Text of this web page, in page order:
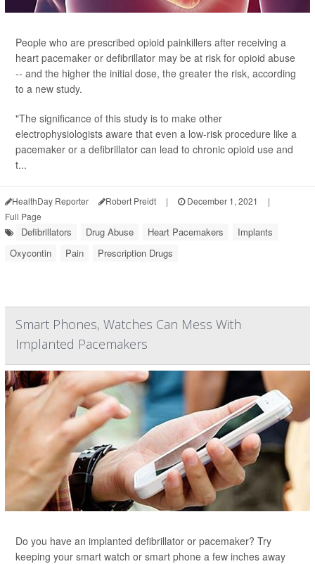
People who are prescribed opioid painkillers after receiving a
heart pacemaker or defibrillator may be at risk for opioid abuse
-- and the higher the initial dose, the greater the risk, according
to a new study.
"The significance of this study is to make other
electrophysiologists aware that even a low-risk procedure like a
pacemaker or a defibrillator can lead to chronic opioid use and
t...
HealthDay Reporter Robert Preidt | December 1, 2021
|
Full Page
Defibrillators Drug Abuse Heart Pacemakers
Implants
Oxycontin
Pain Prescription Drugs
Smart Phones, Watches Can Mess With
Implanted Pacemakers
Do you have an implanted defibrillator or pacemaker? Try
keeping your smart watch or smart phone a few inches away